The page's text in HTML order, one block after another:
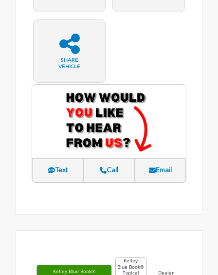
SHARE
VEHICLE
Text Call Email